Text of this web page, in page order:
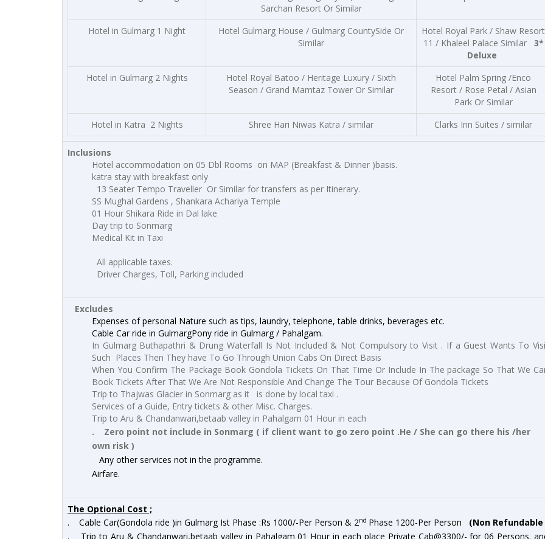
Sarchan Resort Or Similar
Hotel in Gulmarg 1 Night
Hotel Gulmarg House / Gulmarg CountySide Or
Similar
Hotel Royal Park / Shaw Resort
11 / Khaleel Palace Similar
3*
Deluxe
Hotel in Gulmarg 2 Nights
Hotel Royal Batoo / Heritage Luxury / Sixth
Season / Grand Mamtaz Tower Or Similar
Hotel Palm Spring /Enco
Resort / Rose Petal / Asian
Park Or Similar
Hotel in Katra 2 Nights
Shree Hari Niwas Katra / similar Clarks Inn Suites / similar
Inclusions
Hotel accommodation on 05 Dbl Rooms on MAP (Breakfast & Dinner )basis.
katra stay with breakfast only
13 Seater Tempo Traveller Or Similar for transfers as per Itinerary.
SS Mughal Gardens , Shankara Achariya Temple
01 Hour Shikara Ride in Dal lake
Day trip to Sonmarg
Medical Kit in Taxi
All applicable taxes.
Driver Charges, Toll, Parking included
Excludes
Expenses of personal Nature such as tips, laundry, telephone, table drinks, beverages etc.
Cable Car ride in GulmargPony ride in Gulmarg / Pahalgam.
In Gulmarg Buthapathri & Drung Waterfall Is Not Included & Not Compulsory to Visit . If a Guest Wants To
Such Places Then They have To Go Through Union Cabs On Direct Basis
When You Confirm The Package Book Gondola Tickets On That Time Or Include In The package So That We
Book Tickets After That We Are Not Responsible And Change The Tour Because Of Gondola Tickets
Trip to Thajwas Glacier in Sonmarg as it is done by local taxi .
Services of a Guide, Entry tickets & other Misc. Charges.
Trip to Aru & Chandanwari,betaab valley in Pahalgam 01 Hour in each
. Zero point not include in Sonmarg ( if client want to go zero point .He / She can go there his /her
own risk )
Any other services not in the programme.
Airfare.
The Optional Cost ;
. Cable Car(Gondola ride )in Gulmarg Ist Phase :Rs 1000/-Per Person & 2nd Phase 1200-Per Person (Non Refundable
. Trip to Aru & Chandanwari,betaab valley in Pahalgam 01 Hour in each place Private Cab@3300/- for 06 Persons.